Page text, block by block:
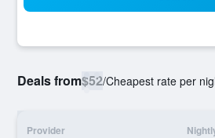
Deals from$52/Cheapest rate per
Provider